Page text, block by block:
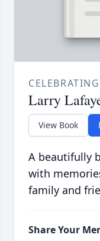
Larry
View Book
A beautifully
with
family and
Share Your